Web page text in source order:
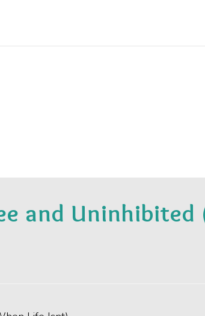
and Uninhibited